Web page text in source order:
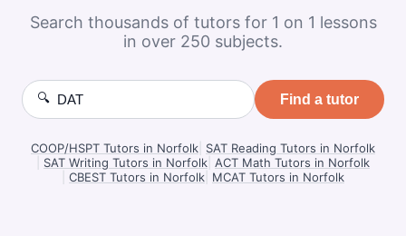
Search thousands of tutors for 1 on 1 lessons
in over 250 subjects.
🔍 Find a tutor
COOP/HSPT Tutors in Norfolk SAT Reading Tutors in Norfolk
SAT Writing Tutors in Norfolk ACT Math Tutors in Norfolk
CBEST Tutors in Norfolk MCAT Tutors in Norfolk